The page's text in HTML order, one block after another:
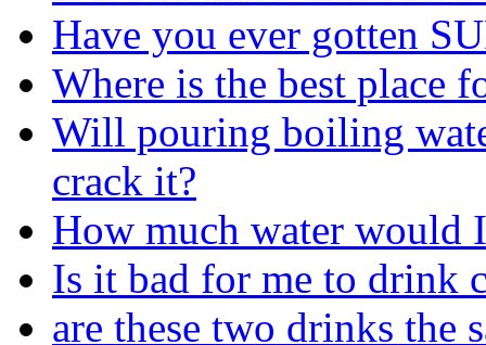
Have you ever gotten
Where is the best place
Will pouring boiling
crack it?
How much water would
Is it bad for me to drink
are these two drinks the